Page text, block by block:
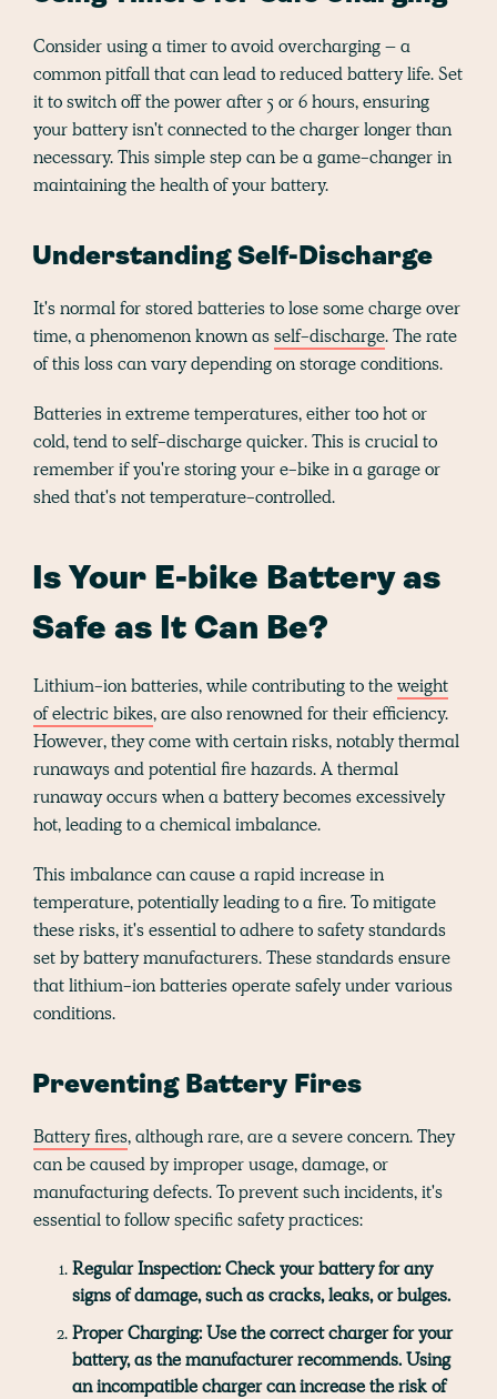
Consider using a timer to avoid overcharging – a
common pitfall that can lead to reduced battery life. Set
it to switch off the power after 5 or 6 hours, ensuring
your battery isn't connected to the charger longer than
necessary. This simple step can be a game-changer in
maintaining the health of your battery.
Understanding Self-Discharge
It's normal for stored batteries to lose some charge over
time, a phenomenon known asself-discharge. The rate
of this loss can vary depending on storage conditions.
Batteries in extreme temperatures, either too hot or
cold, tend to self-discharge quicker. This is crucial to
remember if you're storing your e-bike in a garage or
shed that's not temperature-controlled.
Is Your E-bike Battery as
Safe as It Can Be?
Lithium-ion batteries, while contributing to theweight
of electric bikes, are also renowned for their efficiency.
However, they come with certain risks, notably thermal
runaways and potential fire hazards. A thermal
runaway occurs when a battery becomes excessively
hot, leading to a chemical imbalance.
This imbalance can cause a rapid increase in
temperature, potentially leading to a fire. To mitigate
these risks, it's essential to adhere to safety standards
set by battery manufacturers. These standards ensure
that lithium-ion batteries operate safely under various
conditions.
Preventing Battery Fires
Battery fires, although rare, are a severe concern. They
can be caused by improper usage, damage, or
manufacturing defects. To prevent such incidents, it's
essential to follow specific safety practices:
Regular Inspection:Check your battery for any
signs of damage, such as cracks, leaks, or bulges.
Proper Charging:Use the correct charger for your
battery, as the manufacturer recommends. Using
an incompatible charger can increase the risk of